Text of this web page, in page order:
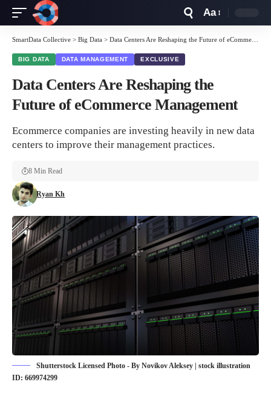
Resizer
Aa
SmartData Collective > Big Data > Data Centers Are Reshaping the Future of eCommerce Management
BIG DATA DATA MANAGEMENT EXCLUSIVE
Data Centers Are Reshaping the
Future of eCommerce Management
Ecommerce companies are investing heavily in new data
centers to improve their management practices.
Ryan Kh
8 Min Read
Shutterstock Licensed Photo - By Novikov Aleksey | stock illustration
ID: 669974299